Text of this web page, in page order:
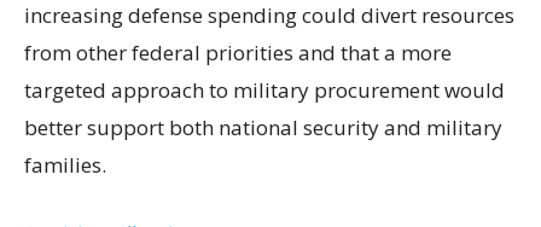
increasing defense spending could divert resources
from other federal priorities and that a more
targeted approach to military procurement would
better support both national security and military
families.